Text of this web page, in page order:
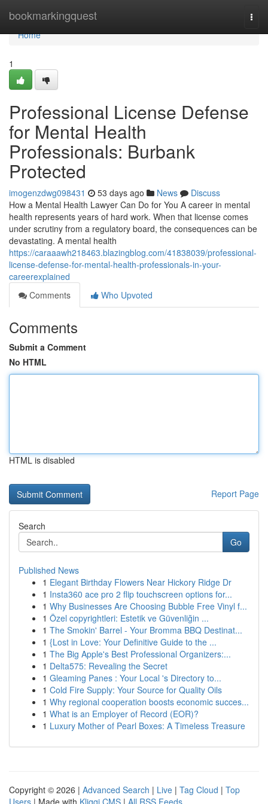
bookmarkingquest
Home
Home
1
Professional License Defense
for Mental Health
Professionals: Burbank
Protected
imogenzdwg098431 53 days ago News
Discuss
How a Mental Health Lawyer Can Do for You A career in mental
health represents years of hard work. When that license comes
under scrutiny from a regulatory board, the consequences can be
devastating. A mental health
https://caraaawh218463.blazingblog.com/41838039/professional-
license-defense-for-mental-health-professionals-in-your-
careerexplained
Comments
Who Upvoted
Comments
Submit a Comment
No HTML
HTML is disabled
Report Page
Search
Go
Published News
1 Elegant Birthday Flowers Near Hickory Ridge Dr
1 Insta360 ace pro 2 flip touchscreen options for...
1 Why Businesses Are Choosing Bubble Free Vinyl f...
1 Özel copyrightleri: Estetik ve Güvenliğin ...
1 The Smokin' Barrel - Your Bromma BBQ Destinat...
1 {Lost in Love: Your Definitive Guide to the ...
1 The Big Apple's Best Professional Organizers:...
1 Delta575: Revealing the Secret
1 Gleaming Panes : Your Local 's Directory to...
1 Cold Fire Supply: Your Source for Quality Oils
1 Why regional cooperation boosts economic succes...
1 What is an Employer of Record (EOR)?
1 Luxury Mother of Pearl Boxes: A Timeless Treasure
Copyright © 2026 | Advanced Search | Live | Tag Cloud | Top
Users | Made with Kliqqi CMS | All RSS Feeds